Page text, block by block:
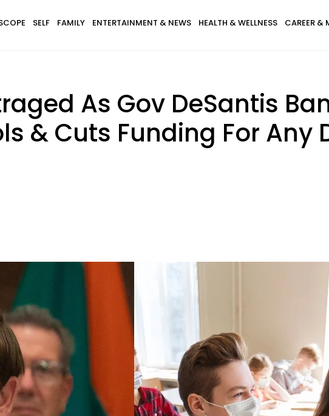
SELF FAMILY ENTERTAINMENT & NEWS HEALTH & WELLNESS CAREER &
As Gov DeSantis
& Cuts Funding For Any